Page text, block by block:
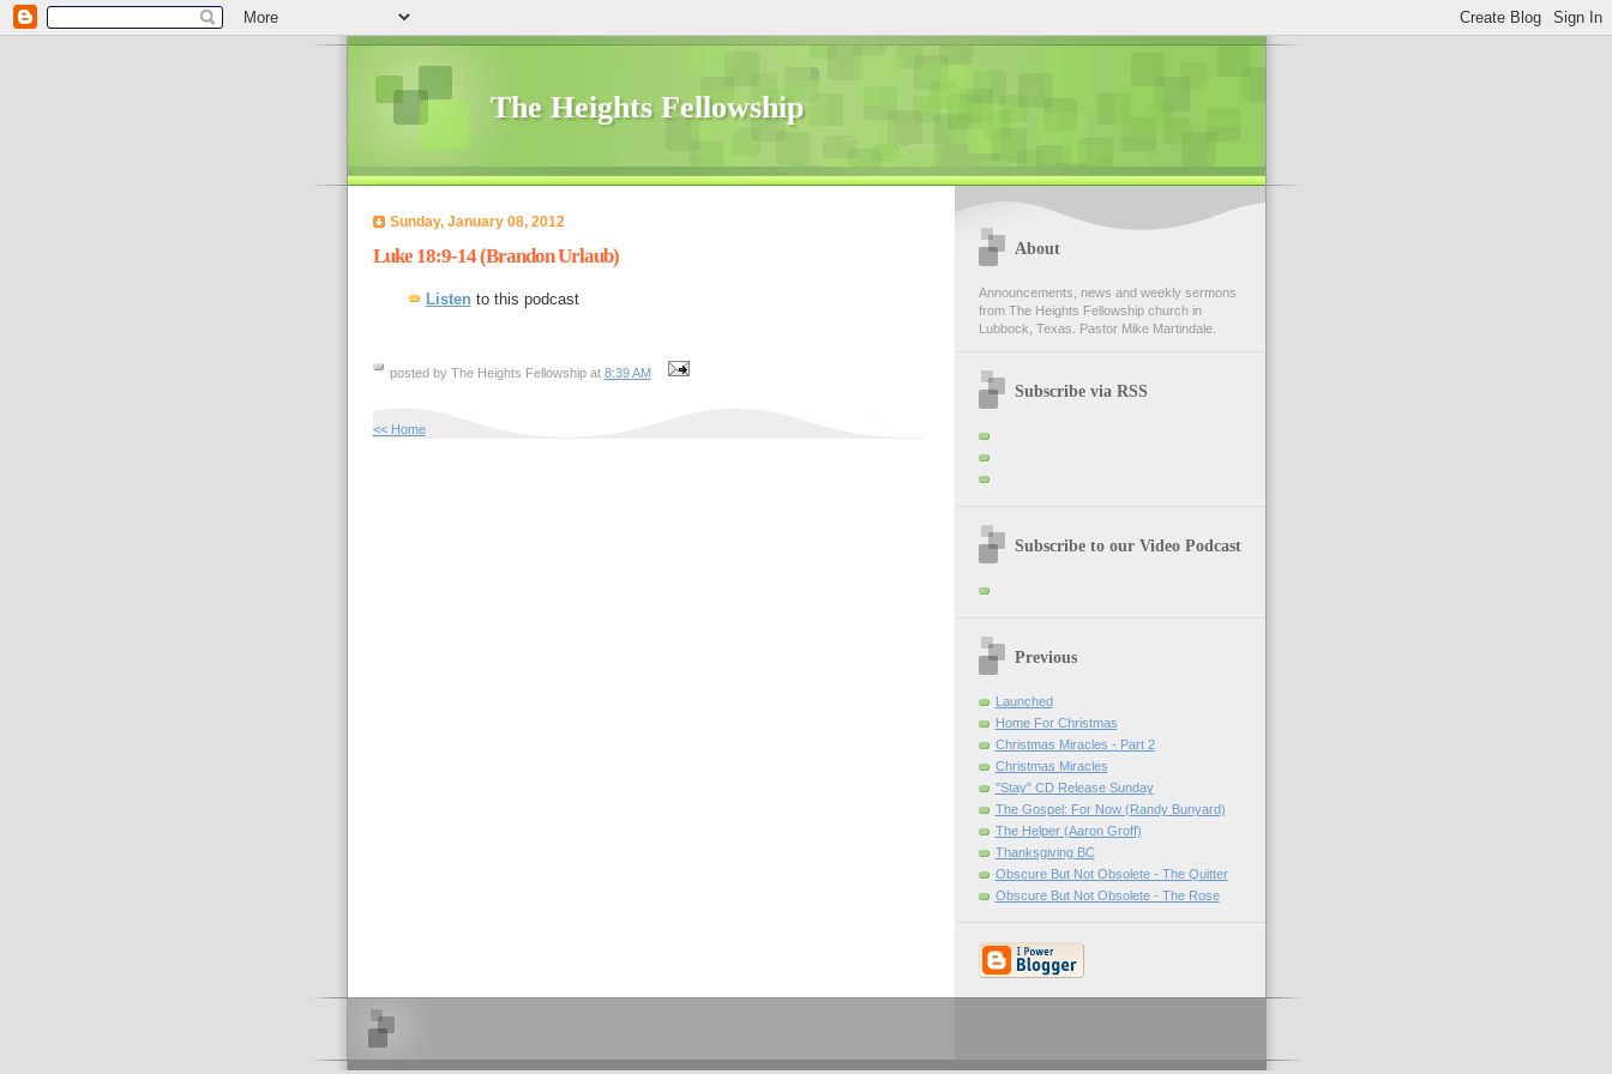
The Heights Fellowship
Sunday, January 08, 2012
Luke 18:9-14 (Brandon Urlaub)
Listen to this podcast
posted by The Heights Fellowship at 8:39 AM
<< Home
About
Announcements, news and weekly sermons
from The Heights Fellowship church in
Lubbock, Texas. Pastor Mike Martindale.
Subscribe via RSS
Subscribe to our Video Podcast
Previous
Launched
Home For Christmas
Christmas Miracles - Part 2
Christmas Miracles
"Stay" CD Release Sunday
The Gospel: For Now (Randy Bunyard)
The Helper (Aaron Groff)
Thanksgiving BC
Obscure But Not Obsolete - The Quitter
Obscure But Not Obsolete - The Rose